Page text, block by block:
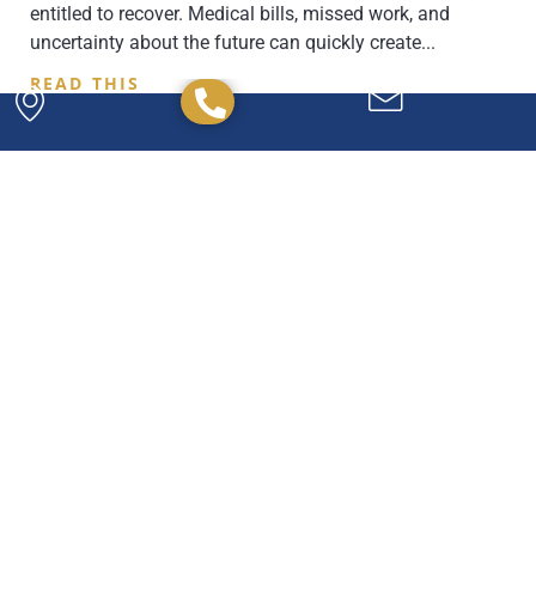
entitled to recover. Medical bills, missed work, and
uncertainty about the future can quickly create
READ THIS